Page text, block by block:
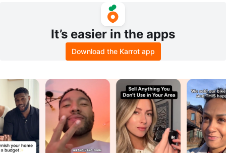
It’s easier in the apps
Download the Karrot app